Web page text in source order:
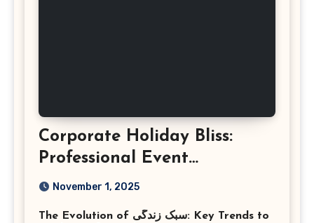
Corporate Holiday Bliss:
Professional Event
Photography in Ashburn
November 1, 2025
The Evolution of سبک زندگی: Key Trends to